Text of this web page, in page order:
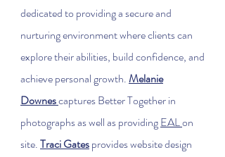
dedicated to providing a secure and
nurturing environment where clients can
explore their abilities, build confidence, and
achieve personal growth.Melanie
Downescaptures Better Together in
photographs as well as providingEALon
site.Traci Gatesprovides website design